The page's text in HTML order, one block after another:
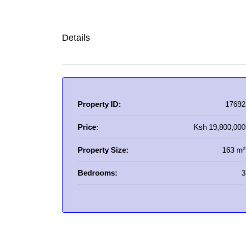
Details
Property ID: 17692
Price: Ksh 19,800,000
Property Size: 163 m²
Bedrooms: 3